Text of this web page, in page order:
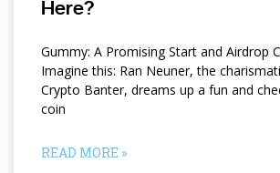
Here?
Gummy: A Promising Start and Airdrop
Imagine this: Ran Neuner, the
Crypto Banter, dreams up a fun and
coin
READ MORE »